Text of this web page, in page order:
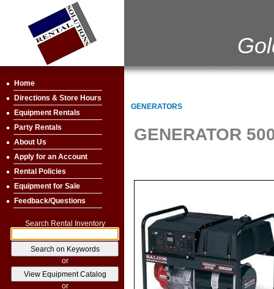
Home
Directions & Store Hours
Equipment Rentals
Party Rentals
About Us
Apply for an Account
Rental Policies
Equipment for Sale
Feedback/Questions
Search Rental Inventory
or
or
GENERATORS
GENERATOR